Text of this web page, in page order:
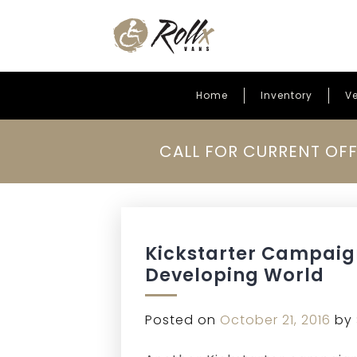
Home Inventory
CALL FOR CURRENT
Kickstarter
Developing World
Posted on October 21, 2016 by